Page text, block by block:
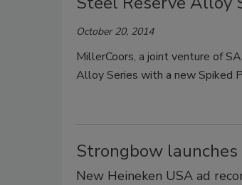
October 20, 2014
MillerCoors, a joint venture of
Alloy Series with a new Spiked
Strongbow
New Heineken USA ad